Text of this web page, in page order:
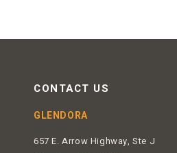
CONTACT US
GLENDORA
657 E. Arrow Highway, Ste J